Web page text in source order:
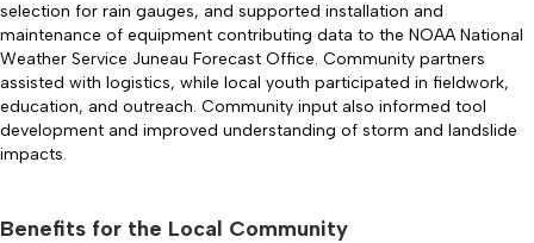
selection for rain gauges, and supported installation and
maintenance of equipment contributing data to the NOAA National
Weather Service Juneau Forecast Office. Community partners
assisted with logistics, while local youth participated in fieldwork,
education, and outreach. Community input also informed tool
development and improved understanding of storm and landslide
impacts.
Benefits for the Local Community